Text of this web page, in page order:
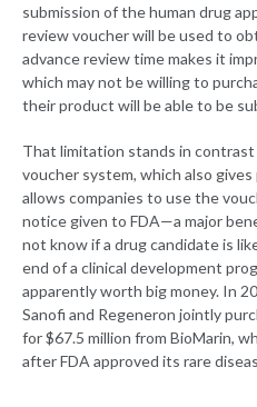
submission of the human drug
review voucher will be used to
advance review time makes it
which may not be willing to
their product will be able to be
That limitation stands in
voucher system, which also
allows companies to use the
notice given to FDA—a major
not know if a drug candidate is
end of a clinical development
apparently worth big money. In
Sanofi and Regeneron jointly
for $67.5 million from BioMarin,
after FDA approved its rare